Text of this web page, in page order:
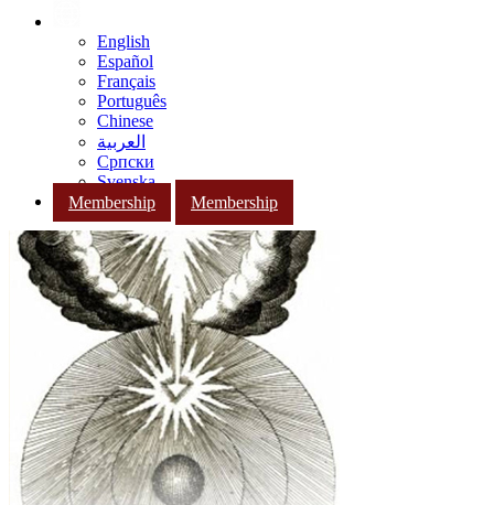
English
Español
Français
Português
Chinese
العربية
Српски
Svenska
Membership
Membership